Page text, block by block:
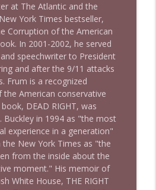
Dominick
Davidson + News and Clips
Dominick
Sexton + News & clips
+ news & clips
Jarvis + News & Clips
at The Atlantic and the
York Times bestseller,
Corruption of the American
In 2001-2002, he served
speechwriter to President
and after the 9/11 attacks
Frum is a recognized
the American conservative
DEAD RIGHT, was
Buckley in 1994 as "the most
experience in a generation"
the New York Times as "the
from the inside about the
moment." His memoir of
White House, THE RIGHT